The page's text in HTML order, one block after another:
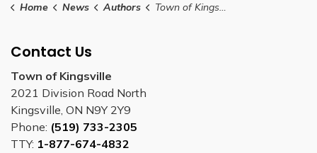
Home News Authors Town of Kingsville
Contact Us
Town of Kingsville
2021 Division Road North
Kingsville, ON N9Y 2Y9
Phone: (519) 733-2305
TTY: 1-877-674-4832